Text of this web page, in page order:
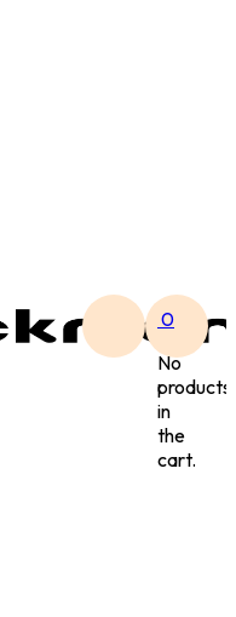
0
No
products
in
the
cart.